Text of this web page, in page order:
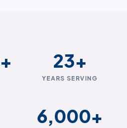
+ 23+
YEARS SERVING
6,000+